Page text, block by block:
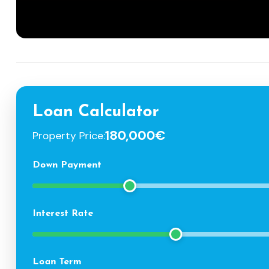
Loan Calculator
Property Price:180,000€
Down Payment
Interest Rate
Loan Term